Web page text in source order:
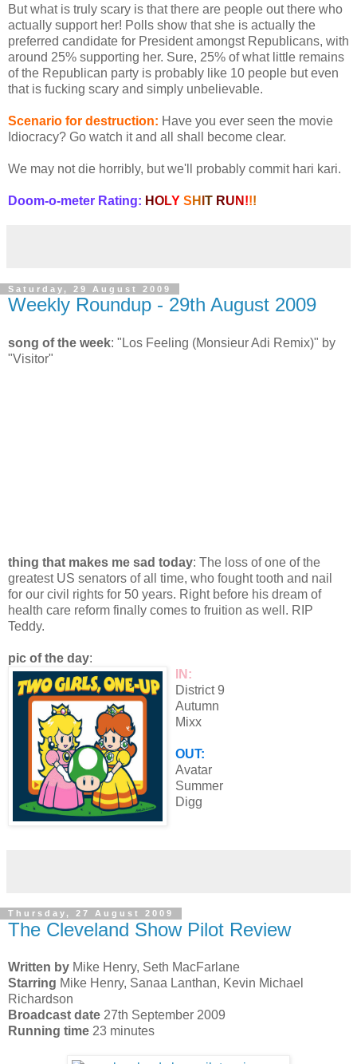
But what is truly scary is that there are people out there who
actually support her! Polls show that she is actually the
preferred candidate for President amongst Republicans, with
around 25% supporting her. Sure, 25% of what little remains
of the Republican party is probably like 10 people but even
that is fucking scary and simply unbelievable.
Scenario for destruction: Have you ever seen the movie
Idiocracy? Go watch it and all shall become clear.
We may not die horribly, but we'll probably commit hari kari.
Doom-o-meter Rating: HOLY S H T RU N !!!
Saturday, 29 August 2009
Weekly Roundup - 29th August 2009
song of the week: "Los Feeling (Monsieur Adi Remix)" by
"Visitor"
thing that makes me sad today: The loss of one of the
greatest US senators of all time, who fought tooth and nail
for our civil rights for 50 years. Right before his dream of
health care reform finally comes to fruition as well. RIP
Teddy.
pic of the day:
IN:
District 9
Autumn
Mixx
OUT:
Avatar
Summer
Digg
Thursday, 27 August 2009
The Cleveland Show Pilot Review
Written by Mike Henry, Seth MacFarlane
Starring Mike Henry, Sanaa Lanthan, Kevin Michael
Richardson
Broadcast date 27th September 2009
Running time 23 minutes